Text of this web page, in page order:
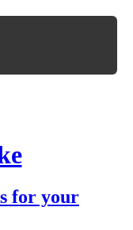
for your